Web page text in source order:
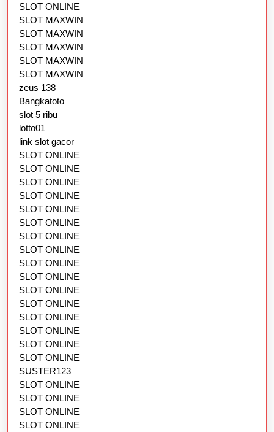
SLOT ONLINE
SLOT MAXWIN
SLOT MAXWIN
SLOT MAXWIN
SLOT MAXWIN
SLOT MAXWIN
zeus 138
Bangkatoto
slot 5 ribu
lotto01
link slot gacor
SLOT ONLINE
SLOT ONLINE
SLOT ONLINE
SLOT ONLINE
SLOT ONLINE
SLOT ONLINE
SLOT ONLINE
SLOT ONLINE
SLOT ONLINE
SLOT ONLINE
SLOT ONLINE
SLOT ONLINE
SLOT ONLINE
SLOT ONLINE
SLOT ONLINE
SLOT ONLINE
SUSTER123
SLOT ONLINE
SLOT ONLINE
SLOT ONLINE
SLOT ONLINE